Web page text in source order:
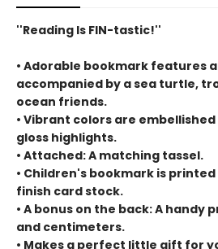
''Reading Is FIN-tastic!''
• Adorable bookmark features
accompanied by a sea turtle,
ocean friends.
• Vibrant colors are
gloss highlights.
• Attached: A matching tassel.
• Children's bookmark is
finish card stock.
• A bonus on the back: A handy
and centimeters.
• Makes a perfect little gift for